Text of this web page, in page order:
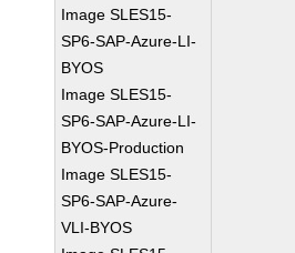
Image SLES15-
SP6-SAP-Azure-LI-
BYOS
Image SLES15-
SP6-SAP-Azure-LI-
BYOS-Production
Image SLES15-
SP6-SAP-Azure-
VLI-BYOS